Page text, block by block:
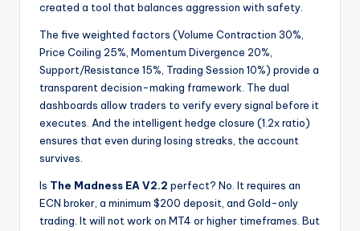
created a tool that balances aggression with safety.
The five weighted factors (Volume Contraction 30%,
Price Coiling 25%, Momentum Divergence 20%,
Support/Resistance 15%, Trading Session 10%) provide a
transparent decision-making framework. The dual
dashboards allow traders to verify every signal before it
executes. And the intelligent hedge closure (1.2x ratio)
ensures that even during losing streaks, the account
survives.
Is The Madness EA V2.2 perfect? No. It requires an
ECN broker, a minimum $200 deposit, and Gold-only
trading. It will not work on MT4 or higher timeframes. But